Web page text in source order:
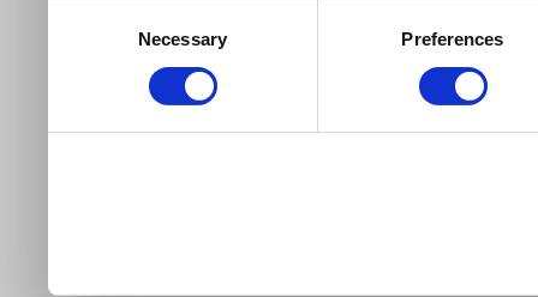
than Necessary cookies
our site).
Necessary Preferences